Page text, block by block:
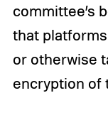
committee’s
that
or otherwise
encryption of